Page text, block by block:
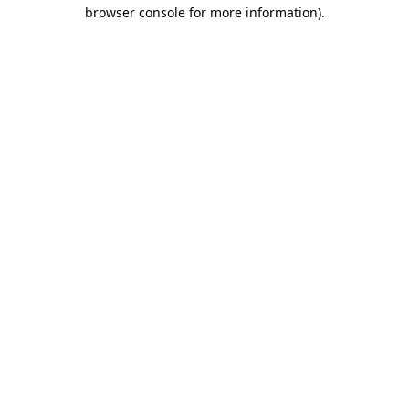
browser console for more information).